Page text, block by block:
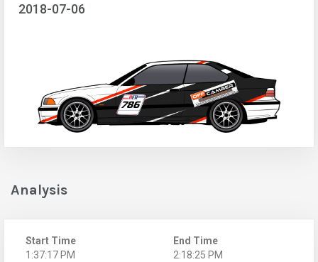
2018-07-06
Analysis
Start Time
1:37:17 PM
End Time
2:18:25 PM